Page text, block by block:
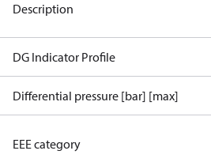
Description
DG Indicator Profile
Differential pressure [bar] [max]
EEE category